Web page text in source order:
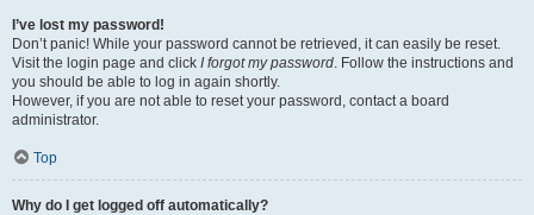
I’ve lost my password!
Don’t panic! While your password cannot be retrieved, it can easily be reset.
Visit the login page and click I forgot my password. Follow the instructions and
you should be able to log in again shortly.
However, if you are not able to reset your password, contact a board
administrator.
Top
Why do I get logged off automatically?